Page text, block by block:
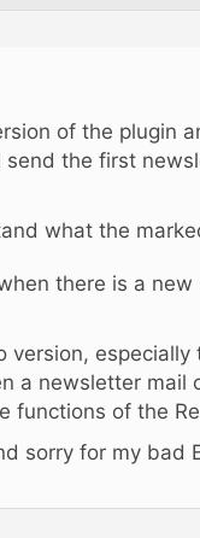
of the plugin
send the first
what the
there is a
version, especially
a newsletter mail
functions of the
sorry for my bad